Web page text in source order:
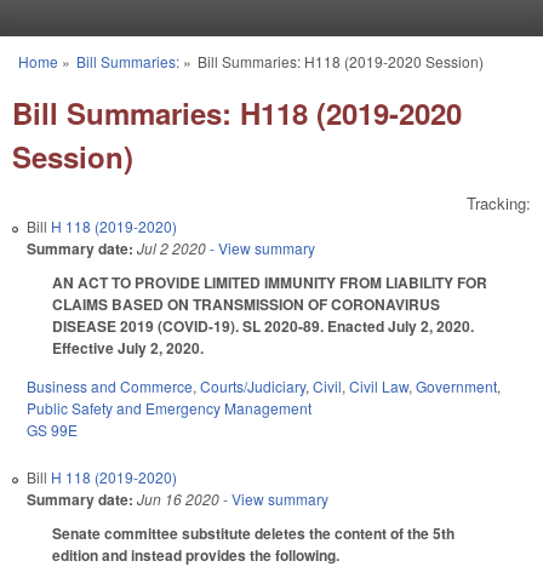
You are here
Home » Bill Summaries:» Bill Summaries: H118 (2019-2020 Session)
Bill Summaries: H118 (2019-2020
Session)
Tracking:
Bill H 118 (2019-2020)
Summary date: Jul 2 2020- View summary
AN ACT TO PROVIDE LIMITED IMMUNITY FROM LIABILITY FOR
CLAIMS BASED ON TRANSMISSION OF CORONAVIRUS
DISEASE 2019 (COVID-19). SL 2020-89. Enacted July 2, 2020.
Effective July 2, 2020.
Business and Commerce, Courts/Judiciary, Civil, Civil Law, Government,
Public Safety and Emergency Management
GS 99E
Bill H 118 (2019-2020)
Summary date: Jun 16 2020- View summary
Senate committee substitute deletes the content of the 5th
edition and instead provides the following.